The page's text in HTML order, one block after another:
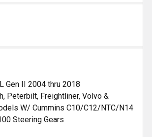
Gen II 2004 thru 2018
Peterbilt, Freightliner, Volvo &
W/ Cummins C10/C12/NTC/N14
Steering Gears